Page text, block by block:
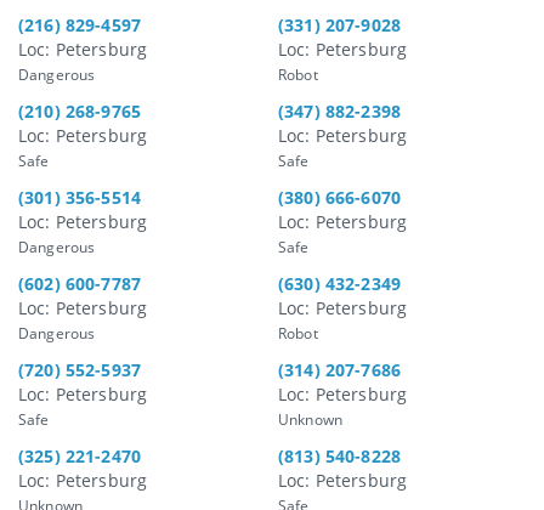
(216) 829-4597
Loc: Petersburg
Dangerous
(331) 207-9028
Loc: Petersburg
Robot
(210) 268-9765
Loc: Petersburg
Safe
(347) 882-2398
Loc: Petersburg
Safe
(301) 356-5514
Loc: Petersburg
Dangerous
(380) 666-6070
Loc: Petersburg
Safe
(602) 600-7787
Loc: Petersburg
Dangerous
(630) 432-2349
Loc: Petersburg
Robot
(720) 552-5937
Loc: Petersburg
Safe
(314) 207-7686
Loc: Petersburg
Unknown
(325) 221-2470
Loc: Petersburg
Unknown
(813) 540-8228
Loc: Petersburg
Safe